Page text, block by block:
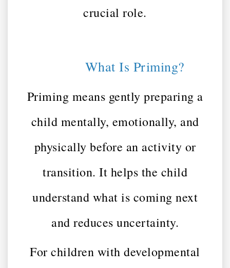
crucial role.
What Is Priming?
Priming means gently preparing a
child mentally, emotionally, and
physically before an activity or
transition. It helps the child
understand what is coming next
and reduces uncertainty.
For children with developmental